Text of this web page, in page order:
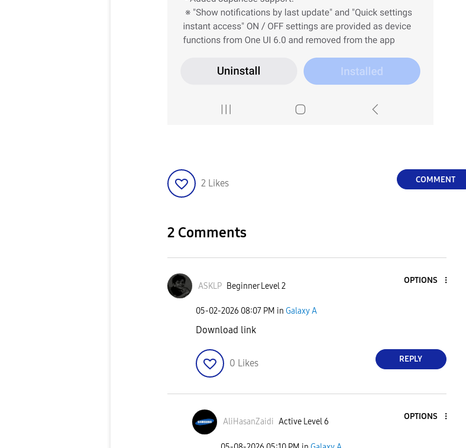
2 Likes COMMENT
2 Comments
ASKLP Beginner Level 2
OPTIONS
‎05-02-2026 08:07 PM in Galaxy A
Download link
0 Likes REPLY
AliHasanZaidi Active Level 6
OPTIONS